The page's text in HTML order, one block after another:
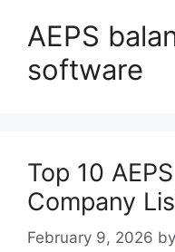
AEPS
software
Top 10
Company
February 9, 2026 by